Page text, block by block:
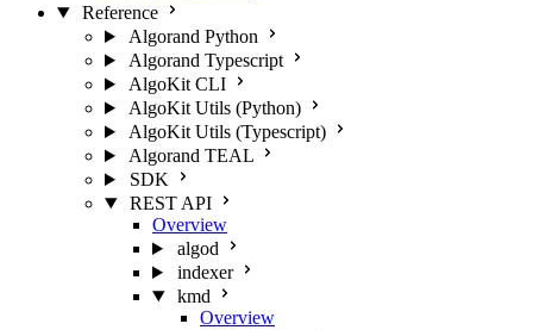
Reference
Algorand Python
Algorand Typescript
AlgoKit CLI
AlgoKit Utils (Python)
AlgoKit Utils (Typescript)
Algorand TEAL
SDK
REST API
Overview
algod
indexer
kmd
Overview